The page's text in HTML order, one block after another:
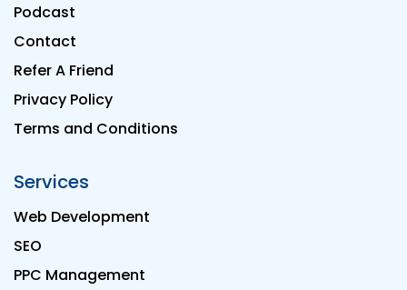
Podcast
Contact
Refer A Friend
Privacy Policy
Terms and Conditions
Services
Web Development
SEO
PPC Management